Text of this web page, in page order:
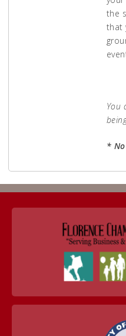
the
that
You
*